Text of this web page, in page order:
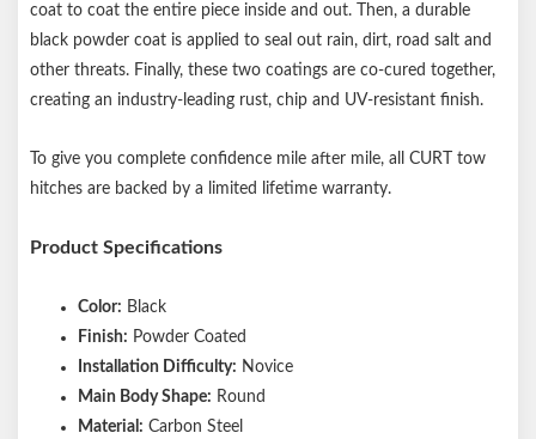
coat to coat the entire piece inside and out. Then, a durable
black powder coat is applied to seal out rain, dirt, road salt and
other threats. Finally, these two coatings are co-cured together,
creating an industry-leading rust, chip and UV-resistant finish.
To give you complete confidence mile after mile, all CURT tow
hitches are backed by a limited lifetime warranty.
Product Specifications
Color: Black
Finish: Powder Coated
Installation Difficulty: Novice
Main Body Shape: Round
Material: Carbon Steel